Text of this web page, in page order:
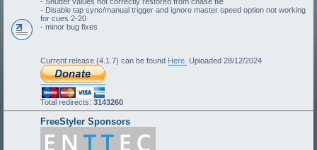
- Disable tap sync/manual trigger and ignore master speed option not working
for cues 2-20
- minor bug fixes
Current release (4.1.7) can be found Here. Uploaded 28/12/2024
Total redirects: 3143260
FreeStyler Sponsors